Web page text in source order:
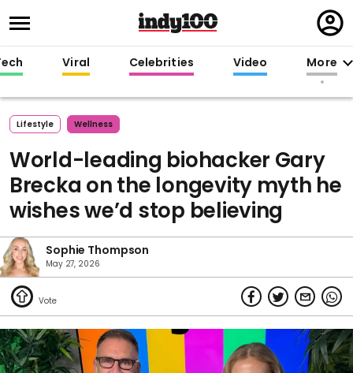
in
Viral Celebrities Video More
Lifestyle Wellness
World-leading biohacker Gary
Brecka on the longevity myth he
wishes we’d stop believing
Sophie Thompson
May 27, 2026